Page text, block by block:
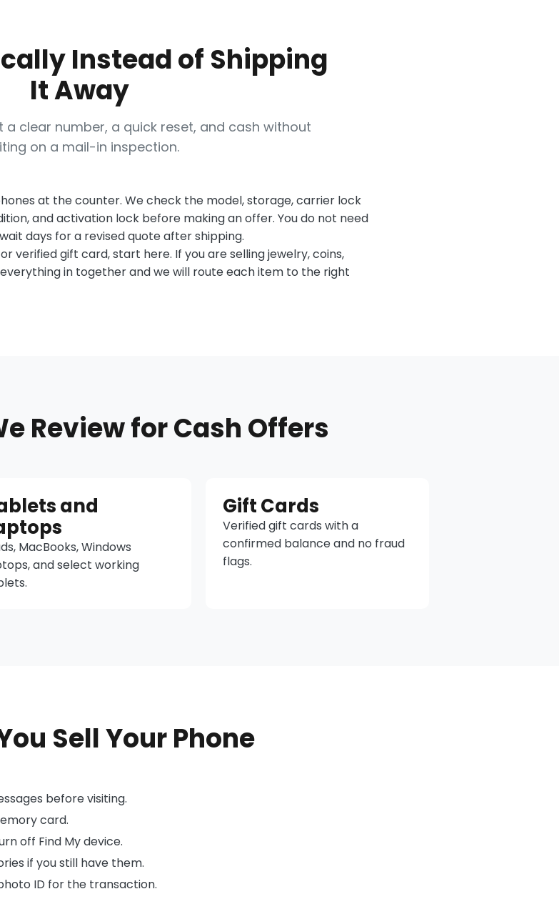
Instead of Shipping
It Away
a clear number, a quick reset, and cash without
on a mail-in inspection.
at the counter. We check the model, storage, carrier lock
and activation lock before making an offer. You do not need
days for a revised quote after shipping.
verified gift card, start here. If you are selling jewelry, coins,
in together and we will route each item to the right
Review for Cash Offers
and
MacBooks, Windows
and select working
Gift Cards
Verified gift cards with a
confirmed balance and no fraud
flags.
Sell Your Phone
before visiting.
card.
off Find My device.
if you still have them.
ID for the transaction.